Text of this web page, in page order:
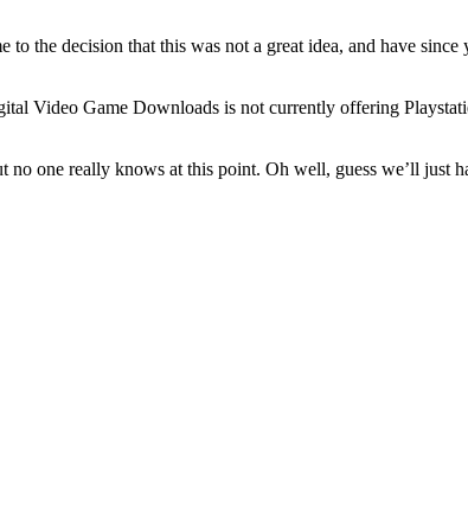
the decision that this was not a great idea, and have
Video Game Downloads is not currently offering
one really knows at this point. Oh well, guess we’ll just